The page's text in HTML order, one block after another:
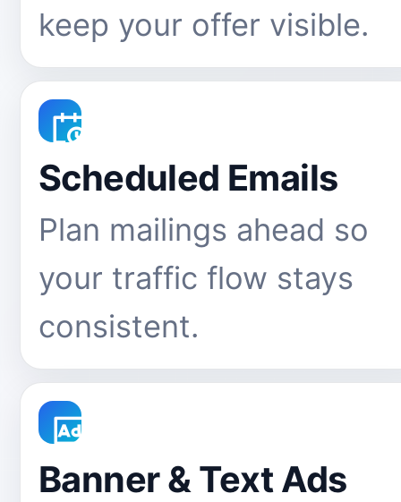
keep your offer visible.
Scheduled Emails
Plan mailings ahead so
your traffic flow stays
consistent.
Banner & Text Ads